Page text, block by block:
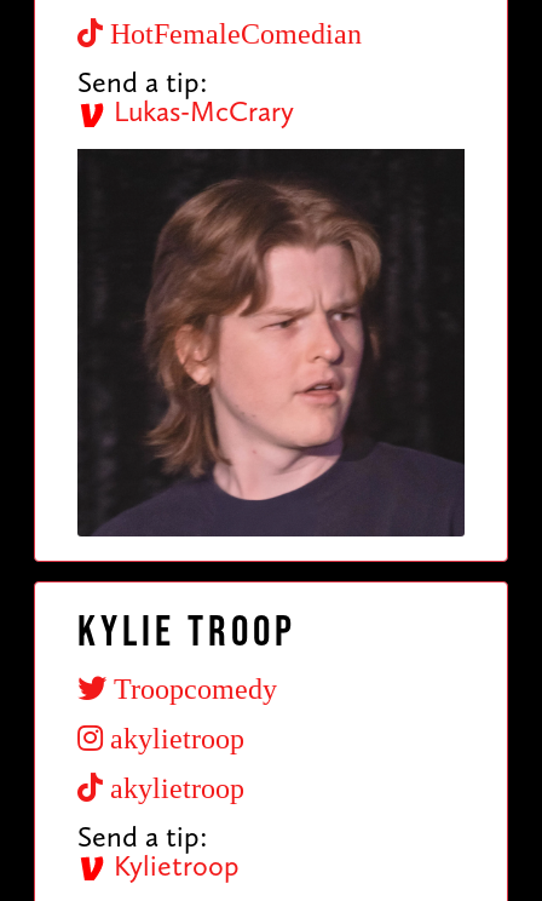
HotFemaleComedian
Send a tip:
Lukas-McCrary
Kylie Troop
Troopcomedy
akylietroop
akylietroop
Send a tip:
Kylietroop